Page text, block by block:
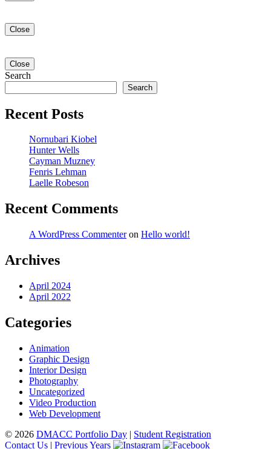
Close
Close
Search
Search
Recent Posts
Nornubari Kiobel
Hunter Wells
Cayman Muzney
Fenris Lehman
Laelle Robeson
Recent Comments
A WordPress Commenteron Hello world!
Archives
April 2024
April 2022
Categories
Animation
Graphic Design
Interior Design
Photography
Uncategorized
Video Production
Web Development
© 2026 DMACC Portfolio Day | Student Registration
Contact Us | Previous Years